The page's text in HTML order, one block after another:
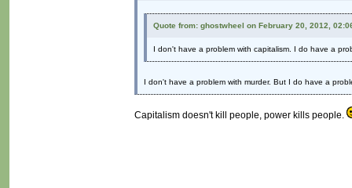
Quote from: ghostwheel on February 20, 2012,
I don't have a problem with capitalism. I do have a
I don't have a problem with murder. But I do have a
Capitalism doesn't kill people, power kills people.